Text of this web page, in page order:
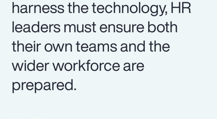
harness the technology, HR
leaders must ensure both
their own teams and the
wider workforce are
prepared.